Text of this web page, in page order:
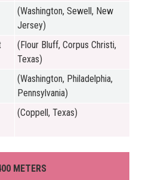
(Washington, Sewell, New
Jersey)
(Flour Bluff, Corpus Christi,
Texas)
(Washington, Philadelphia,
Pennsylvania)
(Coppell, Texas)
METERS